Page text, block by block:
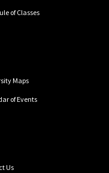
of Classes
Maps
of Events
Us